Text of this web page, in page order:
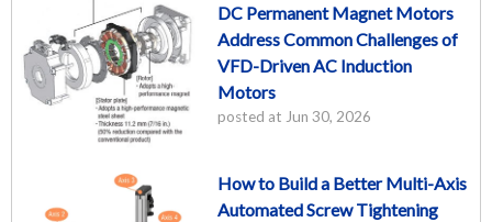
DC Permanent Magnet Motors
Address Common Challenges of
VFD-Driven AC Induction
Motors
posted at Jun 30, 2026
How to Build a Better Multi-Axis
Automated Screw Tightening